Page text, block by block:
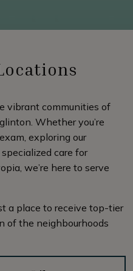
vibrant communities of
Whether you’re
exploring our
care for
we’re here to serve
a place to receive top-tier
of the neighbourhoods